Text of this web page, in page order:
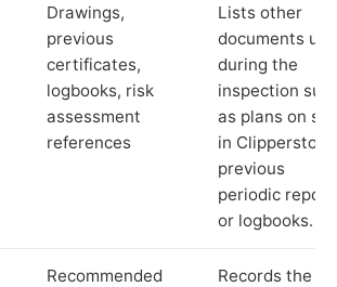
Drawings,
previous
certificates,
logbooks, risk
assessment
references
Lists other
documents
during the
inspection
as plans on
in
previous
periodic
or logbooks.
Recommended
Records the